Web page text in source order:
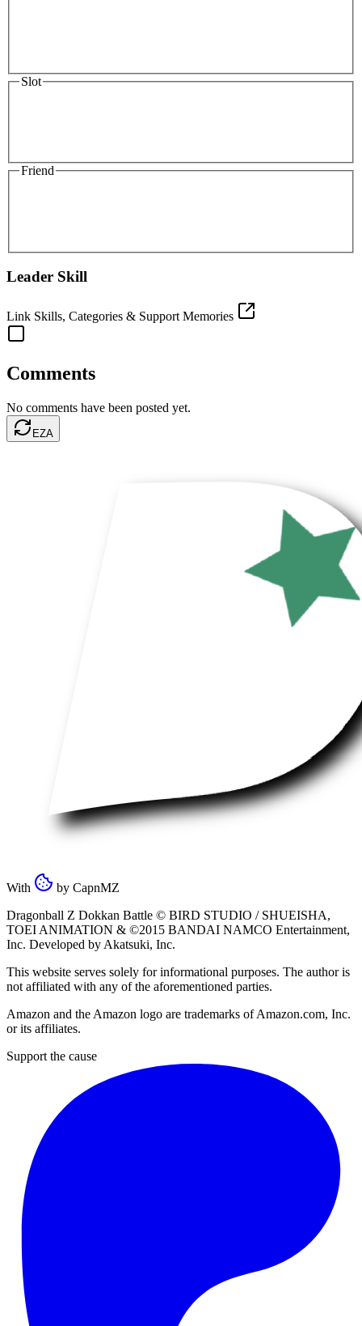
Slot
Friend
Leader Skill
Link Skills, Categories & Support Memories
Comments
No comments have been posted yet.
EZA
With by CapnMZ
Dragonball Z Dokkan Battle © BIRD STUDIO / SHUEISHA,
TOEI ANIMATION & ©2015 BANDAI NAMCO Entertainment,
Inc. Developed by Akatsuki, Inc.
This website serves solely for informational purposes. The author is
not affiliated with any of the aforementioned parties.
Amazon and the Amazon logo are trademarks of Amazon.com, Inc.
or its affiliates.
Support the cause